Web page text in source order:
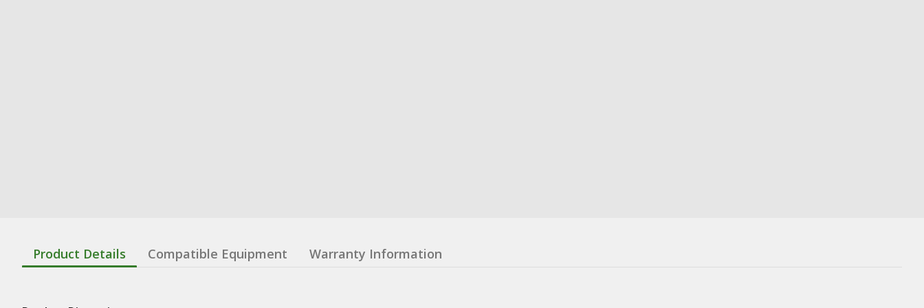
Product Details Compatible Equipment Warranty Information